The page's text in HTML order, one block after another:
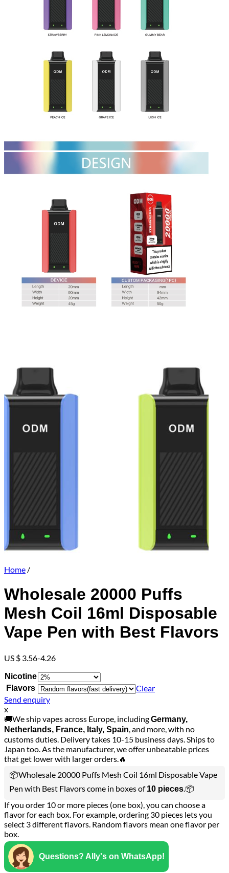
Home /
Wholesale 20000 Puffs
Mesh Coil 16ml Disposable
Vape Pen with Best Flavors
US $ 3.56-4.26
Nicotine
Flavors
Clear
Send enquiry
x
🚚We ship vapes across Europe, includingGermany,
Netherlands, France, Italy, Spain, and more, with no
customs duties. Delivery takes 10-15 business days. Ships to
Japan too. As the manufacturer, we offer unbeatable prices
that get lower with larger orders.🔥
📦Wholesale 20000 Puffs Mesh Coil 16ml Disposable Vape
Pen with Best Flavors come in boxes of10 pieces.📦
If you order 10 or more pieces (one box), you can choose a
flavor for each box. For example, ordering 30 pieces lets you
select 3 different flavors. Random flavors mean one flavor per
box.
Questions? Ally's on WhatsApp!